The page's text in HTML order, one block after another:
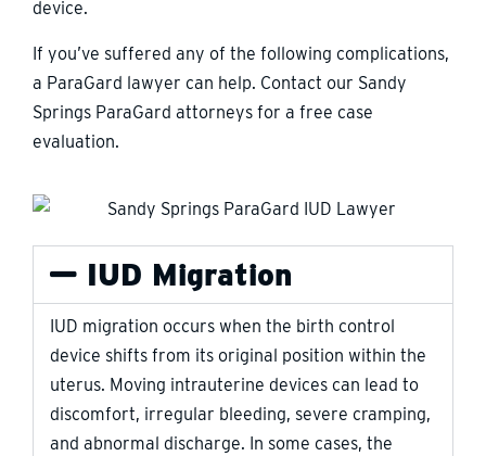
device.
If you’ve suffered any of the following complications,
a ParaGard lawyer can help. Contact our Sandy
Springs ParaGard attorneys for a free case
evaluation.
IUD Migration
IUD migration occurs when the birth control
device shifts from its original position within the
uterus. Moving intrauterine devices can lead to
discomfort, irregular bleeding, severe cramping,
and abnormal discharge. In some cases, the